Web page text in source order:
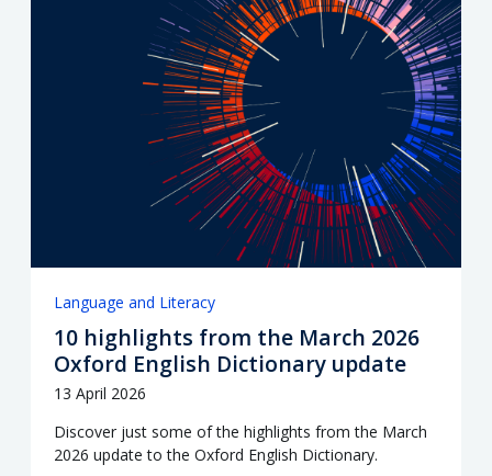
Language and Literacy
10 highlights from the March 2026
Oxford English Dictionary update
13 April 2026
Discover just some of the highlights from the March
2026 update to the Oxford English Dictionary.